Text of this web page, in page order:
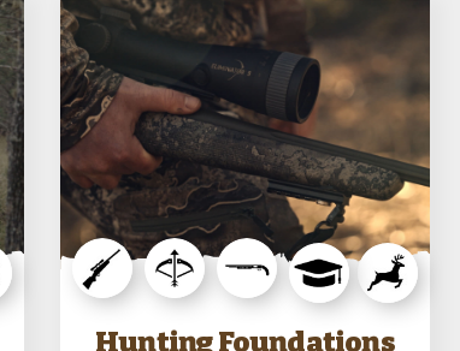
Hunting Foundations